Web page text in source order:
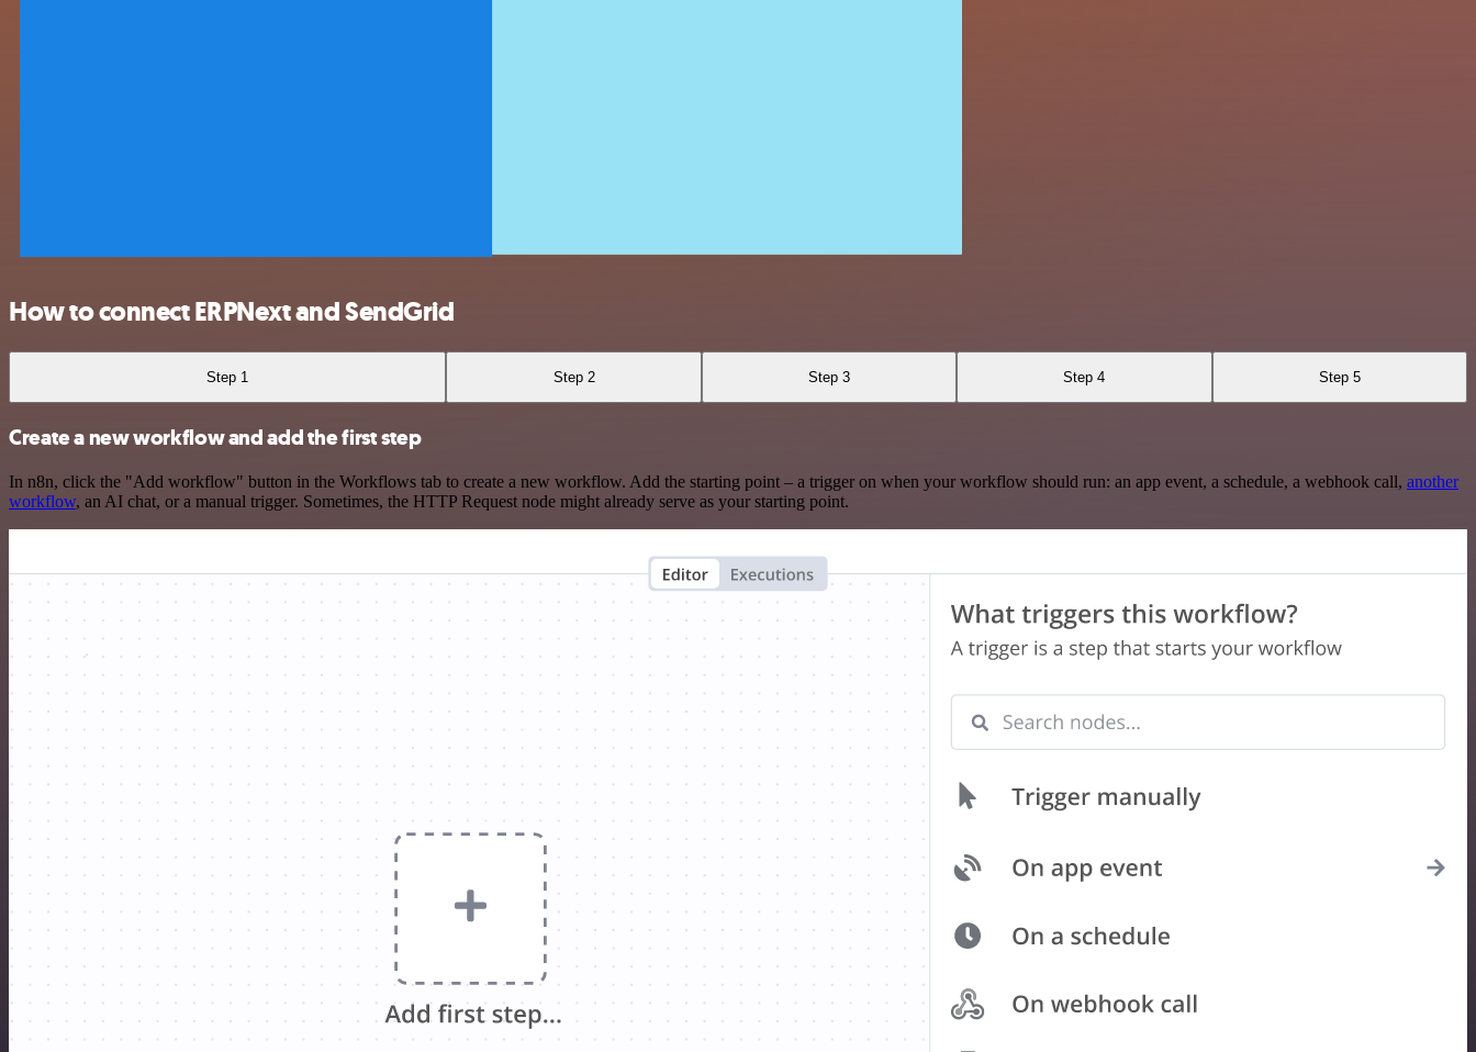
How to connect ERPNext and SendGrid
Step 1 Step 2 Step 3 Step 4 Step 5
Create a new workflow and add the first step
In n8n, click the "Add workflow" button in the Workflows tab to create a new workflow. Add the starting point – a trigger on when your workflow should run: an app event, a schedule, a webhook call, another
workflow, an AI chat, or a manual trigger. Sometimes, the HTTP Request node might already serve as your starting point.